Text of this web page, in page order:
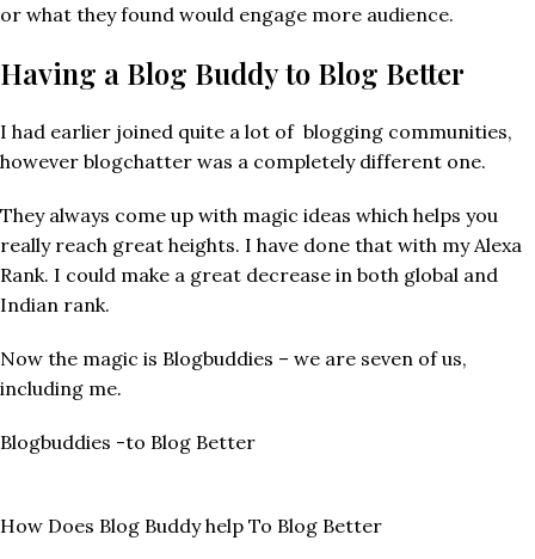
or what they found would engage more audience.
Having a Blog Buddy to Blog Better
I had earlier joined quite a lot of blogging communities,
however blogchatter was a completely different one.
They always come up with magic ideas which helps you
really reach great heights. I have done that with my Alexa
Rank. I could make a great decrease in both global and
Indian rank.
Now the magic is Blogbuddies – we are seven of us,
including me.
Blogbuddies -to Blog Better
How Does Blog Buddy help To Blog Better